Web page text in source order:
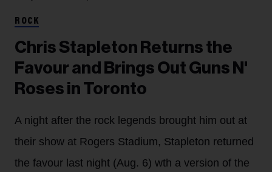
ROCK
Chris Stapleton Returns the
Favour and Brings Out Guns N'
Roses in Toronto
A night after the rock legends brought him out at
their show at Rogers Stadium, Stapleton returned
the favour last night (Aug. 6) wth a version of the